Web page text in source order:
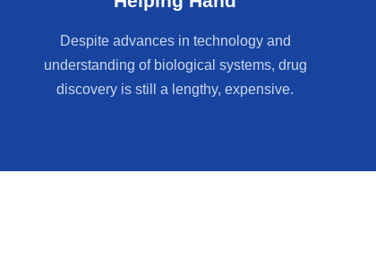
Despite advances in technology and
understanding of biological systems, drug
discovery is still a lengthy, expensive.